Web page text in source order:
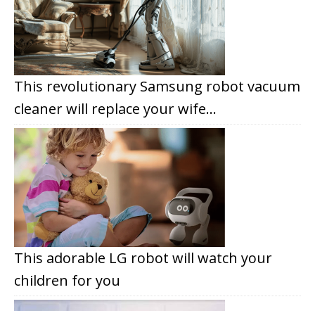
This revolutionary Samsung robot vacuum
cleaner will replace your wife…
This adorable LG robot will watch your
children for you